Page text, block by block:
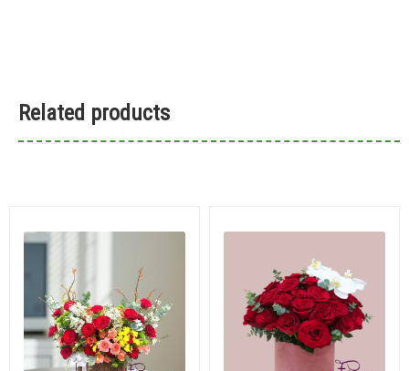
Related products